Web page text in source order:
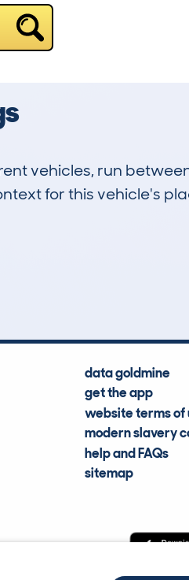
vehicles, run
for this vehicle's
data goldmine
get the app
website terms of
modern slavery
help and FAQs
sitemap